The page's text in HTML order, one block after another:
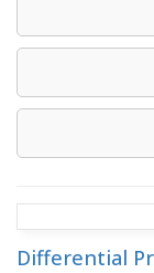
Differential